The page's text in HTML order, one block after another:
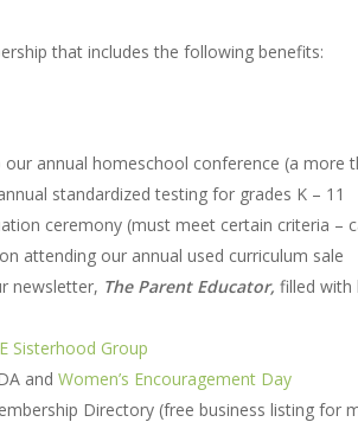
that includes the following benefits:
annual homeschool conference (a more
standardized testing for grades K – 11
ceremony (must meet certain criteria –
attending our annual used curriculum sale
newsletter, The Parent Educator, filled with
Sisterhood Group
andWomen’s Encouragement Day
Directory (free business listing for